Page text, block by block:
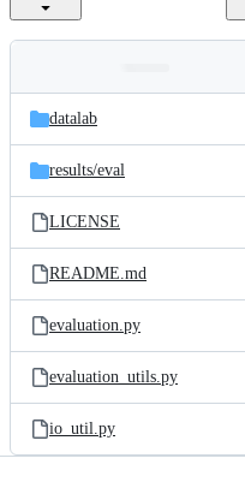
and
files
Latest
commit
datalab
results/eval
LICENSE
README.md
evaluation.py
evaluation_utils.py
io_util.py